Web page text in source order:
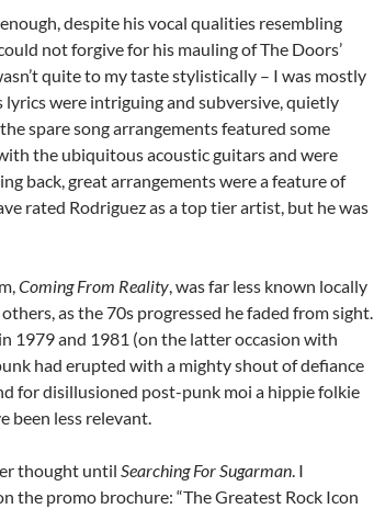
despite his vocal qualities resembling
not forgive for his mauling of The Doors’
quite to my taste stylistically – I was mostly
were intriguing and subversive, quietly
spare song arrangements featured some
the ubiquitous acoustic guitars and were
back, great arrangements were a feature of
rated Rodriguez as a top tier artist, but he was
Coming From Reality, was far less known locally
as the 70s progressed he faded from sight.
1979 and 1981 (on the latter occasion with
had erupted with a mighty shout of defiance
for disillusioned post-punk moi a hippie folkie
been less relevant.
thought until Searching For Sugarman. I
the promo brochure: “The Greatest Rock Icon